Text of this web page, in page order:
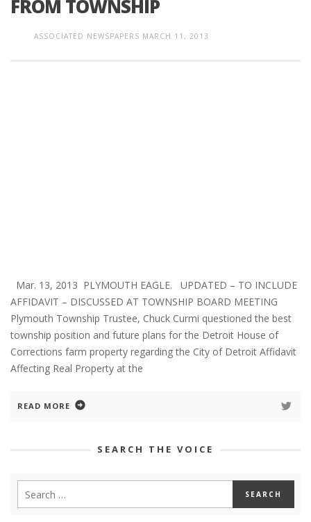
FROM TOWNSHIP
ASSOCIATED NEWSPAPERS MARCH 11, 2013
Mar. 13, 2013 PLYMOUTH EAGLE. UPDATED – TO INCLUDE
AFFIDAVIT – DISCUSSED AT TOWNSHIP BOARD MEETING
Plymouth Township Trustee, Chuck Curmi questioned the best
township position and future plans for the Detroit House of
Corrections farm property regarding the City of Detroit Affidavit
Affecting Real Property at the
READ MORE
SEARCH THE VOICE